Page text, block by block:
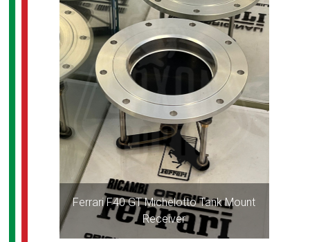
Ferrari F40 GT Michelotto Tank Mount
Receiver